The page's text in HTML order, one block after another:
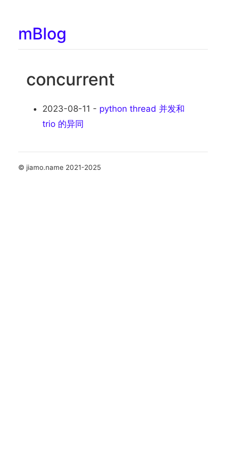
mBlog
concurrent
2023-08-11 - python thread 并发和
trio 的异同
© jiamo.name 2021-2025